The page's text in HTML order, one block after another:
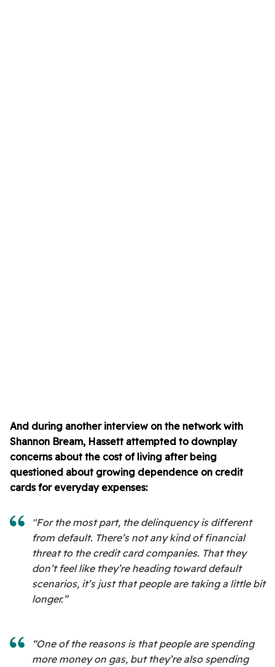
And during another interview on the network with
Shannon Bream, Hassett attempted to downplay
concerns about the cost of living after being
questioned about growing dependence on credit
cards for everyday expenses:
"For the most part, the delinquency is different
from default. There’s not any kind of financial
threat to the credit card companies. That they
don’t feel like they’re heading toward default
scenarios, it’s just that people are taking a little bit
longer.”
“One of the reasons is that people are spending
more money on gas, but they’re also spending